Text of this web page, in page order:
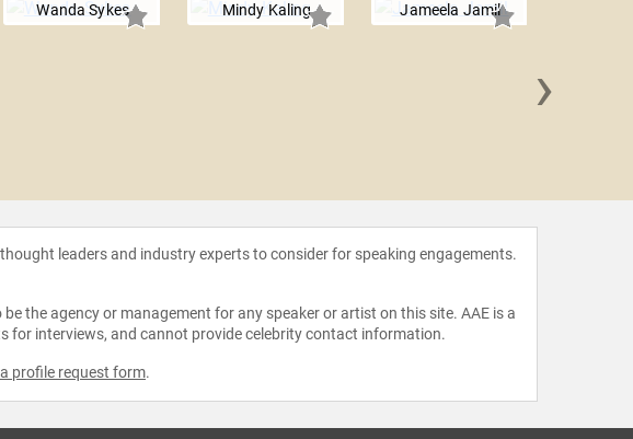
Wanda Sykes Mindy Kaling Jameela Jamil
›
leaders and industry experts to consider for speaking engagements.
the agency or management for any speaker or artist on this site. AAE is a
for interviews, and cannot provide celebrity contact information.
profile request form.